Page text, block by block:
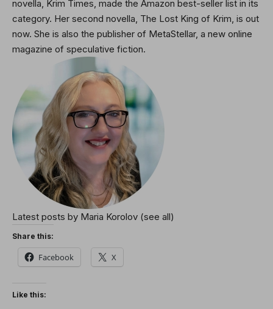
novella, Krim Times, made the Amazon best-seller list in its
category. Her second novella, The Lost King of Krim , is out
now. She is also the publisher of MetaStellar, a new online
magazine of speculative fiction.
Latest posts by Maria Korolov (see all)
Share this:
Facebook X
Like this: